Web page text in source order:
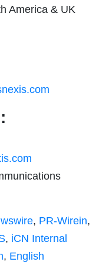
America & UK
, PR-Wirein,
, iCN Internal
, English